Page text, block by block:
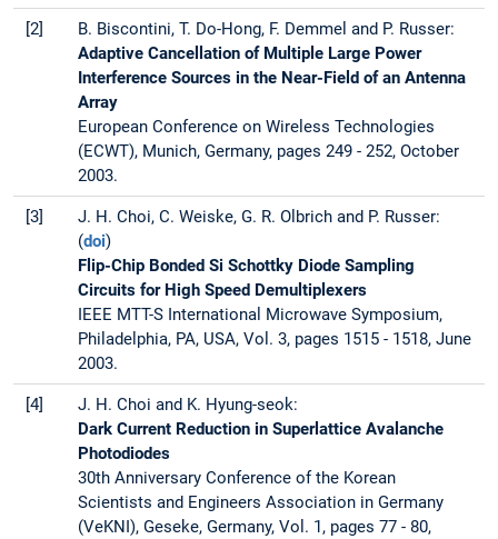
[2]
B. Biscontini, T. Do-Hong, F. Demmel and P. Russer:
Adaptive Cancellation of Multiple Large Power
Interference Sources in the Near-Field of an Antenna
Array
European Conference on Wireless Technologies
(ECWT), Munich, Germany, pages 249 - 252, October
2003.
[3]
J. H. Choi, C. Weiske, G. R. Olbrich and P. Russer:
(doi)
Flip-Chip Bonded Si Schottky Diode Sampling
Circuits for High Speed Demultiplexers
IEEE MTT-S International Microwave Symposium,
Philadelphia, PA, USA, Vol. 3, pages 1515 - 1518, June
2003.
[4]
J. H. Choi and K. Hyung-seok:
Dark Current Reduction in Superlattice Avalanche
Photodiodes
30th Anniversary Conference of the Korean
Scientists and Engineers Association in Germany
(VeKNI), Geseke, Germany, Vol. 1, pages 77 - 80,